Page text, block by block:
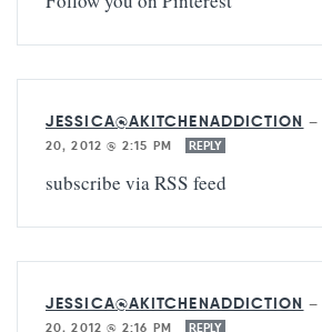
JESSICA@AKITCHENADDICTION —
20, 2012 @ 2:15 PM
REPLY
subscribe via RSS feed
JESSICA@AKITCHENADDICTION —
20, 2012 @ 2:16 PM
REPLY